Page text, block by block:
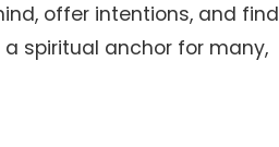
offer intentions, and find
spiritual anchor for many,